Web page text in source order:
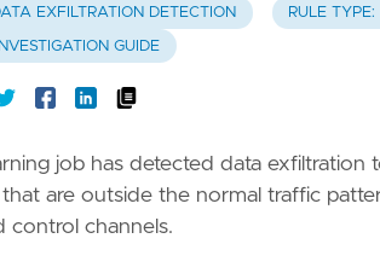
EXFILTRATION DETECTION RULE TYPE:
GUIDE
job has detected data exfiltration
are outside the normal traffic
control channels.